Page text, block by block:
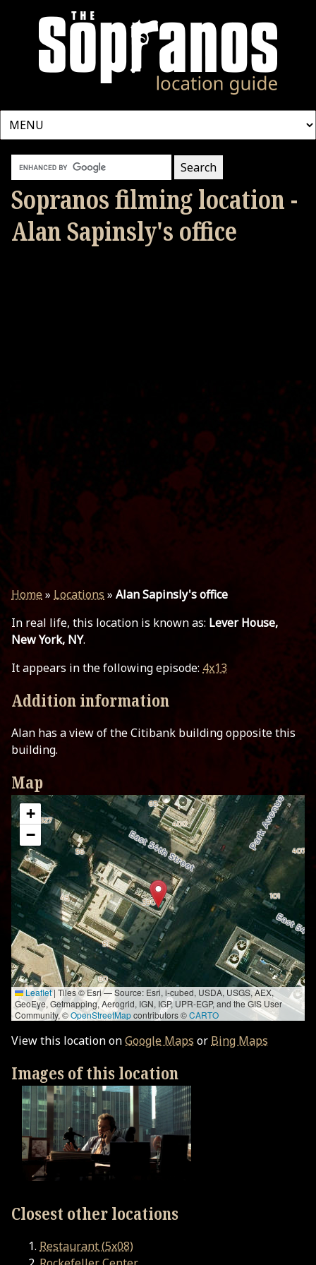
Sopranos filming location -
Alan Sapinsly's office
Home» Locations » Alan Sapinsly's office
In real life, this location is known as: Lever House,
New York, NY.
It appears in the following episode: 4x13
Addition information
Alan has a view of the Citibank building opposite this
building.
Map
+
−
Leaflet| Tiles © Esri — Source: Esri, i-cubed, USDA, USGS, AEX,
GeoEye, Getmapping, Aerogrid, IGN, IGP, UPR-EGP, and the GIS User
Community, ©OpenStreetMapcontributors ©CARTO
View this location onGoogle Maps or Bing Maps
Images of this location
Closest other locations
Restaurant (5x08)